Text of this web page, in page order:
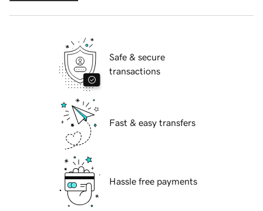
Safe & secure
transactions
Fast & easy transfers
Hassle free payments